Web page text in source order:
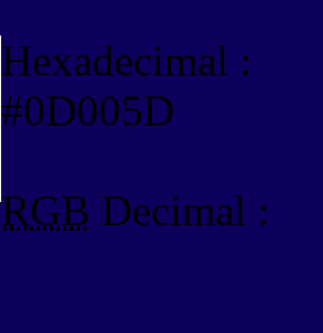
Hexadecimal :
#0D005D
RGB Decimal :